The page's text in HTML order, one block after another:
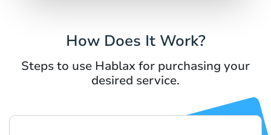
How Does It Work?
Steps to use Hablax for purchasing your
desired service.